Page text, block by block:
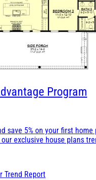
Program
save 5% on your first home
our exclusive house plans
Trend Report